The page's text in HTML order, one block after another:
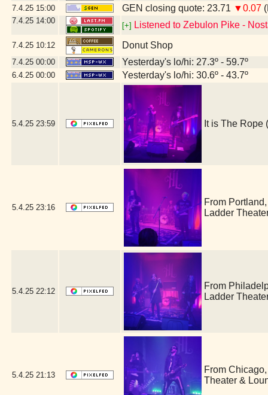
7.4.25 15:00 GEN closing quote: 23.71 ▼0.07
7.4.25 14:00
[+] Listened to Zebulon Pike -
7.4.25 10:12 Donut Shop
7.4.25 00:00 Yesterday's lo/hi: 27.3º - 59.7º
6.4.25 00:00 Yesterday's lo/hi: 30.6º - 43.7º
5.4.25 23:59 It is The
5.4.25 23:16
From
Ladder
5.4.25 22:12
From
Ladder
5.4.25 21:13
From
Theater &